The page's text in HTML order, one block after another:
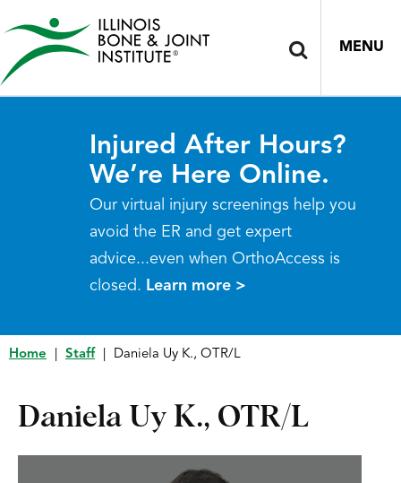
MENU
Injured After Hours?
We’re Here Online.
Our virtual injury screenings help you
avoid the ER and get expert
advice...even when OrthoAccess is
closed. Learn more >
Home Staff Daniela Uy K., OTR/L
Daniela Uy K., OTR/L